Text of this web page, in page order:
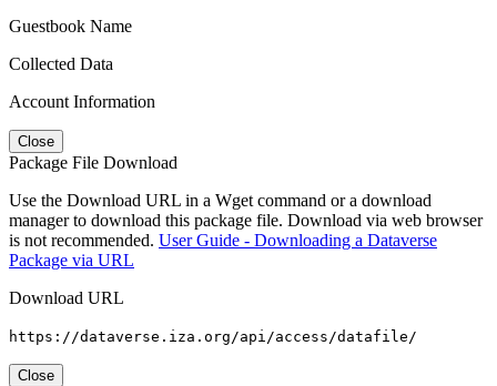
Guestbook Name
Collected Data
Account Information
Close
Package File Download
Use the Download URL in a Wget command or a download
manager to download this package file. Download via web browser
is not recommended. User Guide - Downloading a Dataverse
Package via URL
Download URL
https://dataverse.iza.org/api/access/datafile/
Close